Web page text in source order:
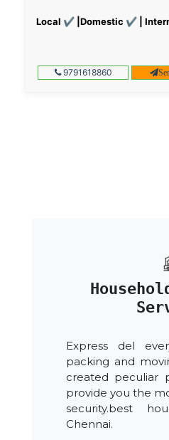
Local ✔ |Domestic ✔ |
9791618860
Express del
packing and
created peculiar
provide you the
security.best
Chennai.